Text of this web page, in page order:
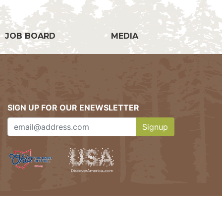
JOB BOARD MEDIA
SIGN UP FOR OUR ENEWSLETTER
Signup
Clicking this button